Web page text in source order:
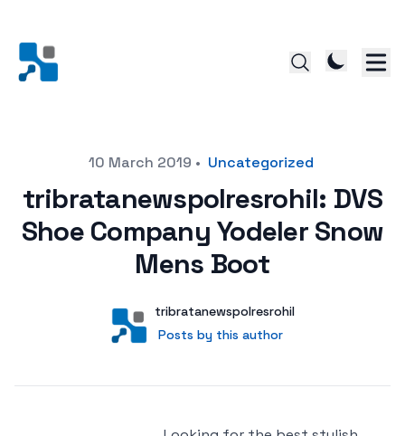
10 March 2019 • Uncategorized
tribratanewspolresrohil: DVS
Shoe Company Yodeler Snow
Mens Boot
User
tribratanewspolresrohil
Posts by this author
Posts by this author